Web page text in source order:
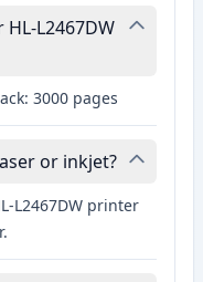
L2467DW
3000 pages
or inkjet?
L2467DW printer